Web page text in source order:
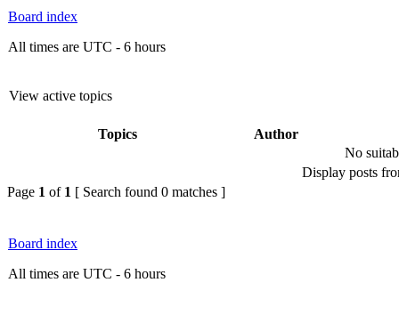
Board index
All times are UTC - 6 hours
View active topics
Topics
Author
No
Display posts
Page 1 of 1 [ Search found 0 matches ]
Board index
All times are UTC - 6 hours